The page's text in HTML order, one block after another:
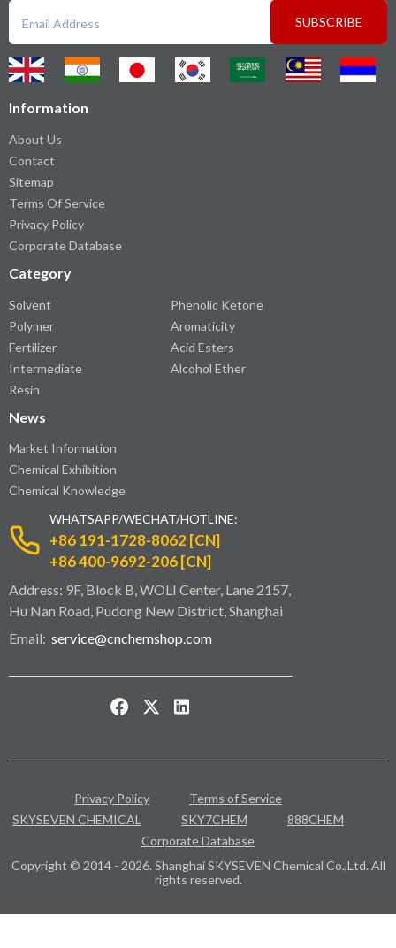
SUBSCRIBE
Information
About Us
Contact
Sitemap
Terms Of Service
Privacy Policy
Corporate Database
Category
Solvent
Polymer
Fertilizer
Intermediate
Resin
Phenolic Ketone
Aromaticity
Acid Esters
Alcohol Ether
News
Market Information
Chemical Exhibition
Chemical Knowledge
WHATSAPP/WECHAT/HOTLINE:
+86 191-1728-8062 [CN]
+86 400-9692-206 [CN]
Address: 9F, Block B, WOLI Center, Lane 2157,
Hu Nan Road, Pudong New District, Shanghai
Email: service@cnchemshop.com
Privacy Policy
Terms of Service
SKYSEVEN CHEMICAL
SKY7CHEM
888CHEM
Corporate Database
Copyright © 2014 - 2026. Shanghai SKYSEVEN Chemical Co.,Ltd. All
rights reserved.